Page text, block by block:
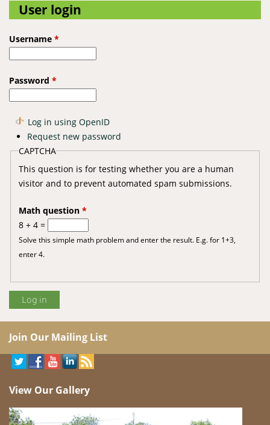
User login
Username *
Password *
Log in using OpenID
Request new password
CAPTCHA
This question is for testing whether you are a human
visitor and to prevent automated spam submissions.
Math question *
8 + 4 =
Solve this simple math problem and enter the result. E.g. for 1+3,
enter 4.
Join Our Mailing List
View Our Gallery